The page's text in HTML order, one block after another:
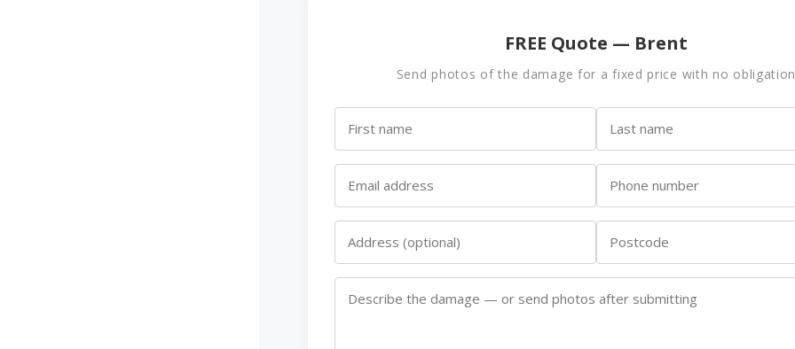
FREE Quote — Brent
Send photos of the damage for a fixed price with no